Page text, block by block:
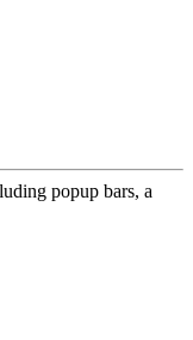
popup bars, a